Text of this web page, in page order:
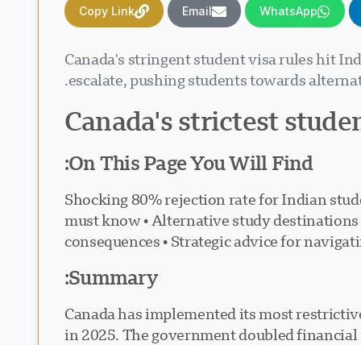
WhatsApp
Email
Copy Link
Canada's stringent student visa rules hit
escalate, pushing students towards
Canada's strictest
On This Page You Will Find:
• Shocking 80% rejection rate for Indian
must know • Alternative study
consequences • Strategic advice for
Summary:
Canada has implemented its most
in 2025. The government doubled